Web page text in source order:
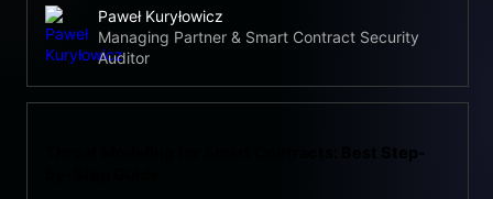
Paweł Kuryłowicz
Managing Partner & Smart Contract Security
Auditor
Threat Modeling for Smart Contracts: Best Step-